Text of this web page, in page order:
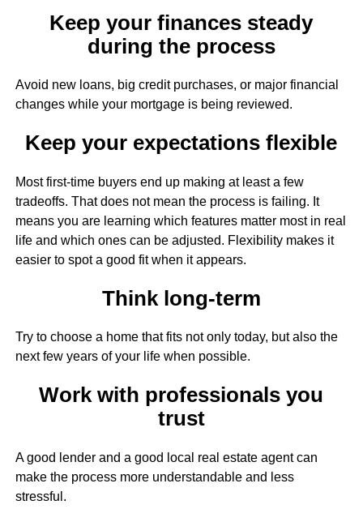
Keep your finances steady
during the process
Avoid new loans, big credit purchases, or major financial
changes while your mortgage is being reviewed.
Keep your expectations flexible
Most first-time buyers end up making at least a few
tradeoffs. That does not mean the process is failing. It
means you are learning which features matter most in real
life and which ones can be adjusted. Flexibility makes it
easier to spot a good fit when it appears.
Think long-term
Try to choose a home that fits not only today, but also the
next few years of your life when possible.
Work with professionals you
trust
A good lender and a good local real estate agent can
make the process more understandable and less
stressful.